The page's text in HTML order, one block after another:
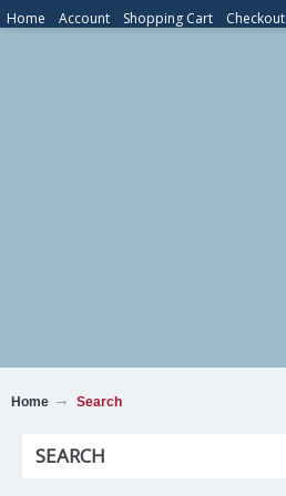
Home Account Shopping Cart Checkout
Home Search
SEARCH